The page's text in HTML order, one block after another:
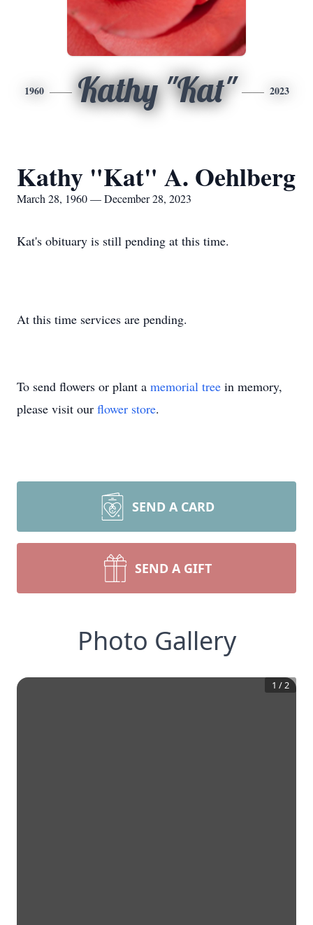
1960 Kathy "Kat" 2023
Kathy "Kat" A. Oehlberg
March 28, 1960 — December 28, 2023
Kat's obituary is still pending at this time.
At this time services are pending.
To send flowers or plant a memorial tree in memory,
please visit our flower store.
SEND A CARD
SEND A GIFT
Photo Gallery
1 /2